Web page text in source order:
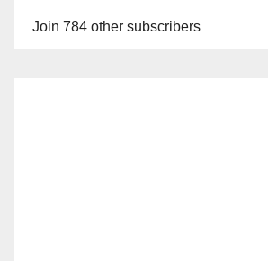
Join 784 other subscribers